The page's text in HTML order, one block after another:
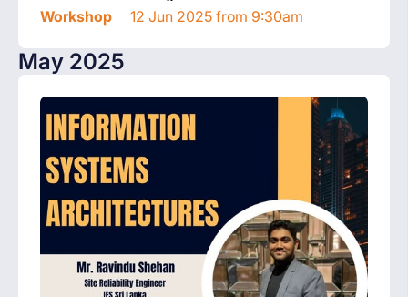
Workshop 12 Jun 2025 from 9:30am
May 2025